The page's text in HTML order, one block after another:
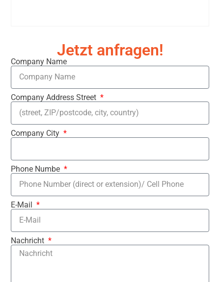
Jetzt anfragen!
Company Name
Company Address Street
Company City
Phone Numbe
E-Mail
Nachricht